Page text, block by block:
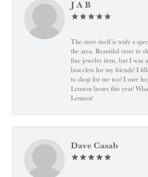
J A B
The store itself is truly a
the area. Beautiful store to
fine jewelry item, but I was
bracelets for my friends! I
to shop for me too! I sure
Lennon boxes this year!
Lennon!
Dave Casab